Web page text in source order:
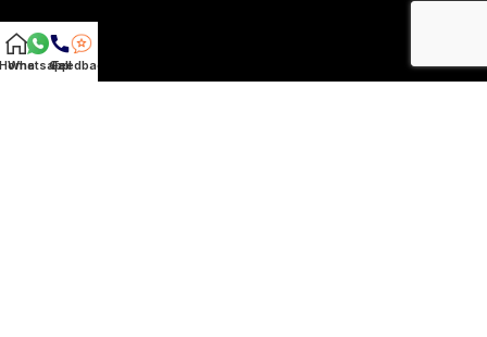
LINKS
Whatsapp
Call
Feedback